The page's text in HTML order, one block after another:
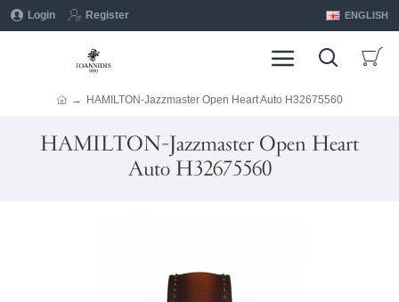
Login Register ENGLISH
HAMILTON-Jazzmaster Open Heart Auto H32675560
HAMILTON-Jazzmaster Open Heart
Auto H32675560